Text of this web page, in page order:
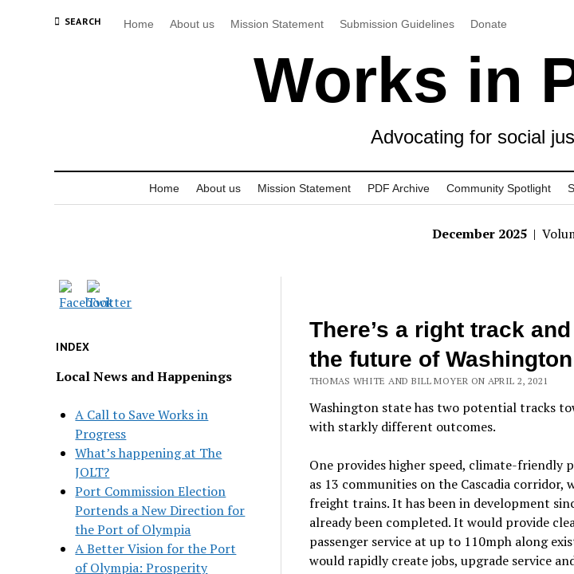
SEARCH Home About us Mission Statement Submission Guidelines Donate
Works in
Advocating for social
Home About us Mission Statement PDF Archive Community Spotlight
December 2025 |
INDEX
Local News and Happenings
A Call to Save Works in
Progress
What’s happening at The
JOLT?
Port Commission Election
Portends a New Direction for
the Port of Olympia
A Better Vision for the Port
of Olympia: Prosperity
There’s a right track
the future of
THOMAS WHITE AND BILL MOYER ON APRIL 2, 2021
Washington state has two potential tracks
with starkly different outcomes.
One provides higher speed, climate-friendly
as 13 communities on the Cascadia corridor,
freight trains. It has been in development
already been completed. It would provide
passenger service at up to 110mph along
would rapidly create jobs, upgrade service